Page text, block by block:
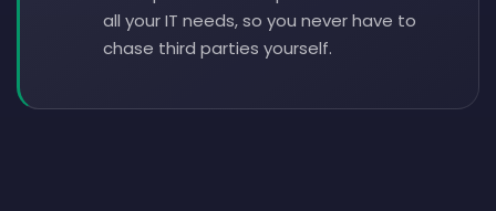
all your IT needs, so you never have to
chase third parties yourself.